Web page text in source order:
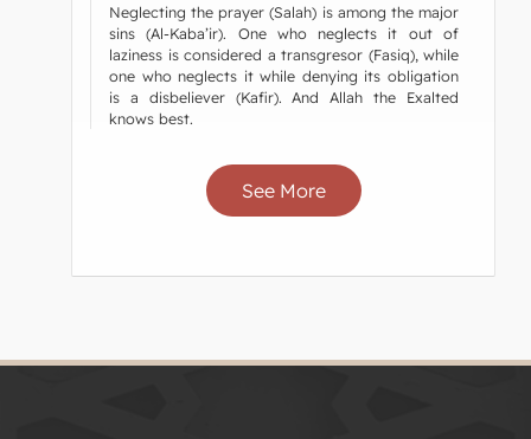
Neglecting the prayer (Salah) is among the major
sins (Al-Kaba’ir). One who neglects it out of
laziness is considered a transgresor (Fasiq), while
one who neglects it while denying its obligation
is a disbeliever (Kafir). And Allah the Exalted
knows best.
See More